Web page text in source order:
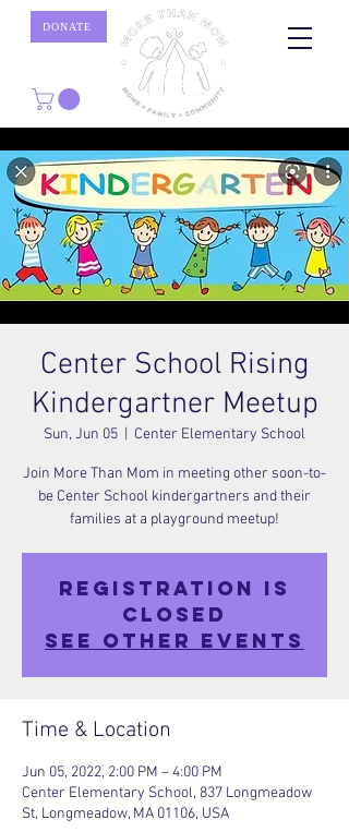
DONATE
Center School Rising
Kindergartner Meetup
Sun, Jun 05 Center Elementary School
Join More Than Mom in meeting other soon-to-
be Center School kindergartners and their
families at a playground meetup!
Registration is
closed
See other events
Time & Location
Jun 05, 2022, 2:00 PM – 4:00 PM
Center Elementary School, 837 Longmeadow
St, Longmeadow, MA 01106, USA